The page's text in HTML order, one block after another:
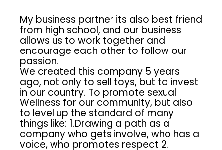
My business partner its also best friend
from high school, and our business
allows us to work together and
encourage each other to follow our
passion.
We created this company 5 years
ago, not only to sell toys, but to invest
in our country. To promote sexual
Wellness for our community, but also
to level up the standard of many
things like: 1.Drawing a path as a
company who gets involve, who has a
voice, who promotes respect 2.